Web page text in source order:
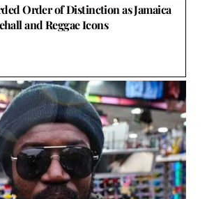
Order of Distinction as Jamaica
and Reggae Icons